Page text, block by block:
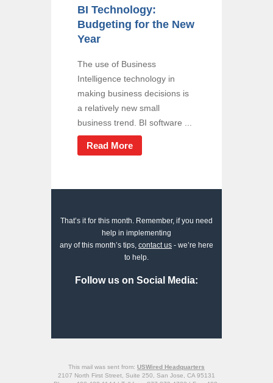
BI Technology:
Budgeting for the New
Year
The use of Business
Intelligence technology in
making business decisions is
a relatively new small
business trend. BI software ...
Read More
That’s it for this month. Remember, if you need
help in implementing
any of this month’s tips, contact us - we’re here
to help.
Follow us on Social Media:
This mail was sent from: USWired Headquarters
2107 North First Street, Suite 250, San Jose, CA 95131